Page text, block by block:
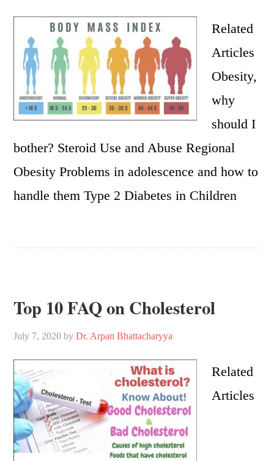
Related
Articles
Obesity,
why
should I
bother? Steroid Use and Abuse Regional
Obesity Problems in adolescence and how to
handle them Type 2 Diabetes in Children
Top 10 FAQ on Cholesterol
July 7, 2020 byDr. Arpan Bhattacharyya
Related
Articles